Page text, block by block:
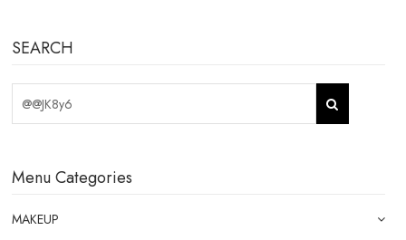
SEARCH
Menu Categories
MAKEUP